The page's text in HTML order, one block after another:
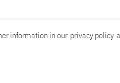
information in our privacy policy